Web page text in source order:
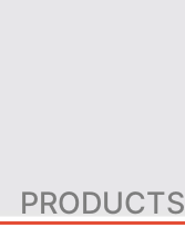
PRODUCTS